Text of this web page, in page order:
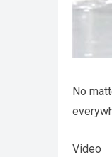
No
Video